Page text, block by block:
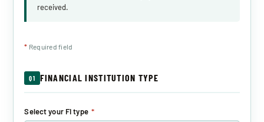
received.
* Required field
Q1 FINANCIAL INSTITUTION TYPE
Select your FI type *